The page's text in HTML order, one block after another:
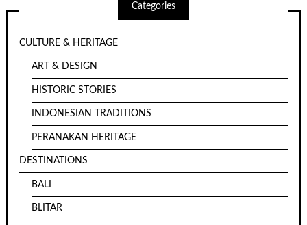
Categories
CULTURE & HERITAGE
ART & DESIGN
HISTORIC STORIES
INDONESIAN TRADITIONS
PERANAKAN HERITAGE
DESTINATIONS
BALI
BLITAR